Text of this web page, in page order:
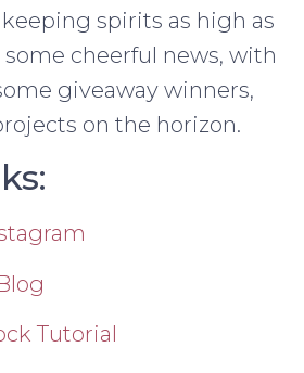
spirits as high as
some cheerful news, with
giveaway winners,
on the horizon.
Tutorial